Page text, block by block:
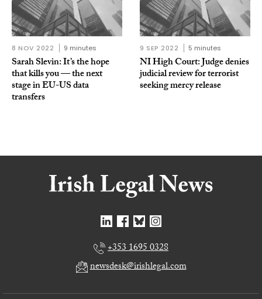
8 NOV 2022 9 minutes
Sarah Slevin: It’s the hope
that kills you — the next
stage in EU-US data
transfers
9 SEP 2022 5 minutes
NI High Court: Judge denies
judicial review for terrorist
seeking mercy release
+353 1695 0328
newsdesk@irishlegal.com